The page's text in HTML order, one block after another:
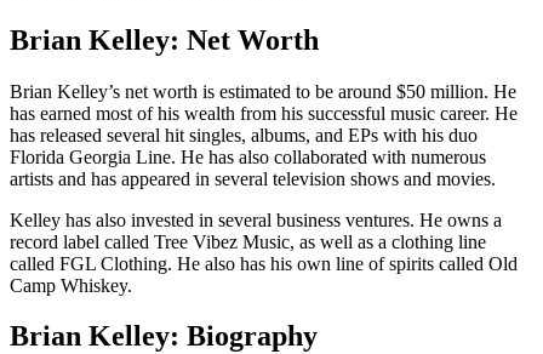
Brian Kelley: Net Worth
Brian Kelley’s net worth is estimated to be around $50 million. He
has earned most of his wealth from his successful music career. He
has released several hit singles, albums, and EPs with his duo
Florida Georgia Line. He has also collaborated with numerous
artists and has appeared in several television shows and movies.
Kelley has also invested in several business ventures. He owns a
record label called Tree Vibez Music, as well as a clothing line
called FGL Clothing. He also has his own line of spirits called Old
Camp Whiskey.
Brian Kelley: Biography